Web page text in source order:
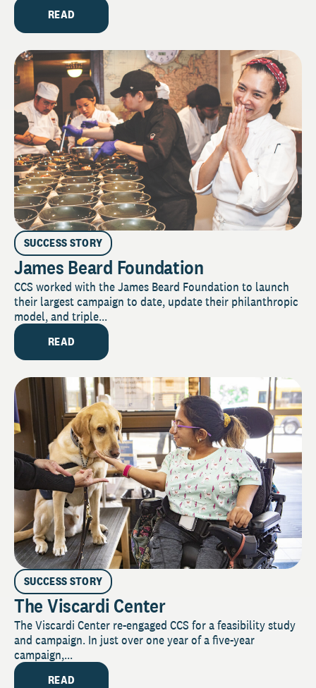
READ
SUCCESS STORY
James Beard Foundation
CCS worked with the James Beard Foundation to launch
their largest campaign to date, update their philanthropic
model, and triple...
READ
SUCCESS STORY
The Viscardi Center
The Viscardi Center re-engaged CCS for a feasibility study
and campaign. In just over one year of a five-year
campaign,...
READ